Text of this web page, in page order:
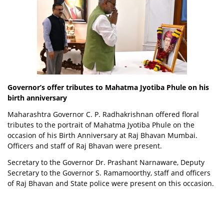
Governor’s offer tributes to Mahatma Jyotiba Phule on his
birth anniversary
Maharashtra Governor C. P. Radhakrishnan offered floral
tributes to the portrait of Mahatma Jyotiba Phule on the
occasion of his Birth Anniversary at Raj Bhavan Mumbai.
Officers and staff of Raj Bhavan were present.
Secretary to the Governor Dr. Prashant Narnaware, Deputy
Secretary to the Governor S. Ramamoorthy, staff and officers
of Raj Bhavan and State police were present on this occasion.